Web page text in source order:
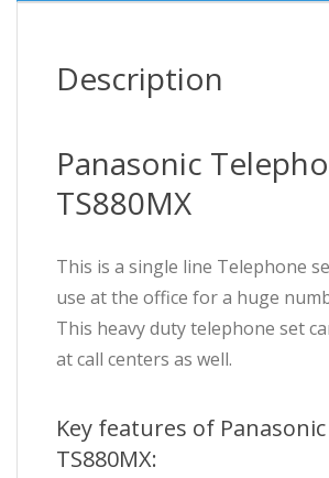
Description
Panasonic
TS880MX
This is a single line Telephone
use at the office for a huge
This heavy duty telephone set
at call centers as well.
Key features of Panasonic
TS880MX: